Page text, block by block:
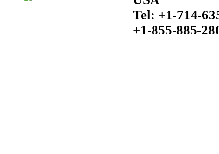
Tel: +1-714-
+1-855-885-